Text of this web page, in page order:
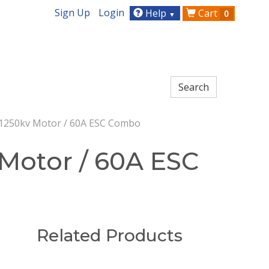
Sign Up Login Help ▼ Cart 0
Motor / 60A ESC Combo
/ 60A ESC
Related Products